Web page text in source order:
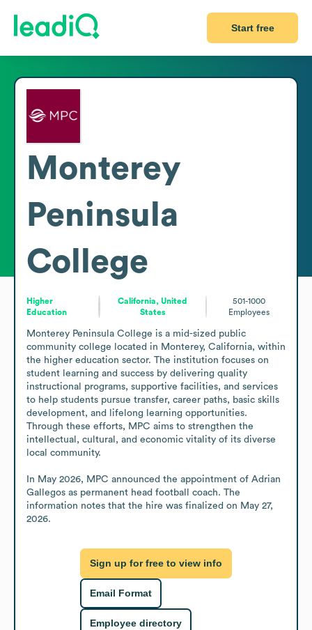
Start free
Monterey
Peninsula
College
Higher
Education
California, United
States
501-1000
Employees
Monterey Peninsula College is a mid-sized public
community college located in Monterey, California, within
the higher education sector. The institution focuses on
student learning and success by delivering quality
instructional programs, supportive facilities, and services
to help students pursue transfer, career paths, basic skills
development, and lifelong learning opportunities.
Through these efforts, MPC aims to strengthen the
intellectual, cultural, and economic vitality of its diverse
local community.
In May 2026, MPC announced the appointment of Adrian
Gallegos as permanent head football coach. The
information notes that the hire was finalized on May 27,
2026.
Sign up for free to view info
Email Format
Employee directory